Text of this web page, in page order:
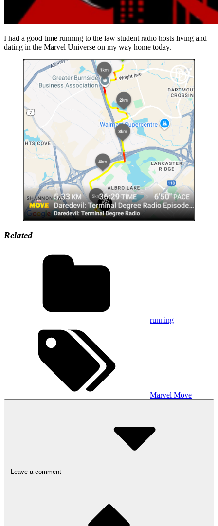
I had a good time running to the law student radio hosts living and
dating in the Marvel Universe on my way home today.
Related
running
Marvel Move
Leave a comment